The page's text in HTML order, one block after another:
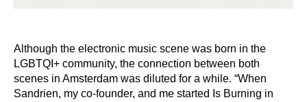
Although the electronic music scene was born in the
LGBTQI+ community, the connection between both
scenes in Amsterdam was diluted for a while. “When
Sandrien, my co-founder, and me started Is Burning in